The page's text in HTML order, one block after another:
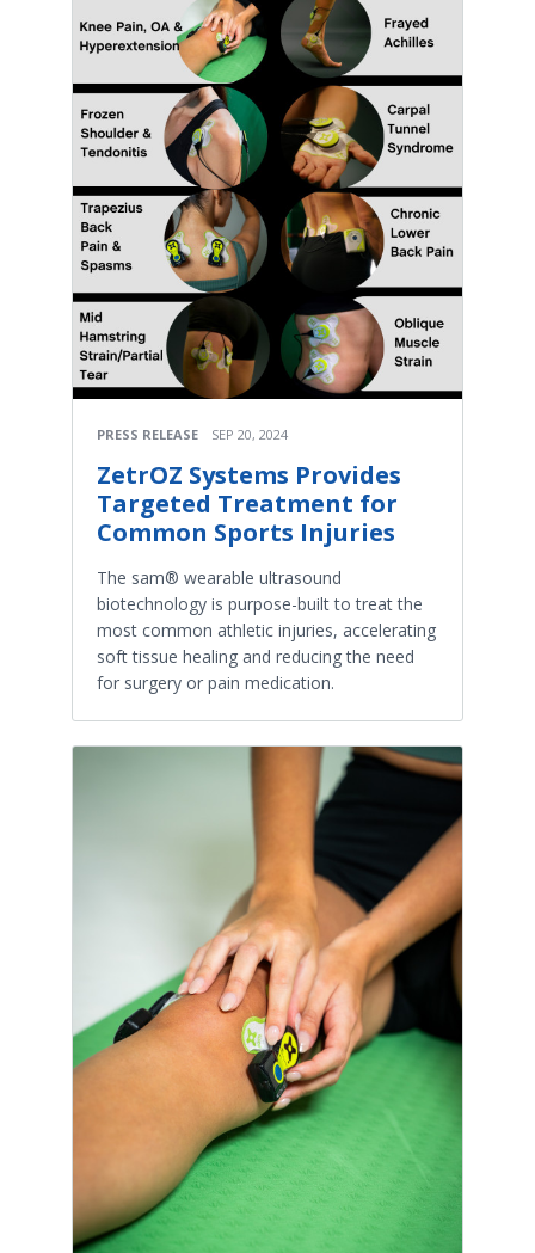
PRESS RELEASE SEP 20, 2024
ZetrOZ Systems Provides
Targeted Treatment for
Common Sports Injuries
The sam® wearable ultrasound
biotechnology is purpose-built to treat the
most common athletic injuries, accelerating
soft tissue healing and reducing the need
for surgery or pain medication.